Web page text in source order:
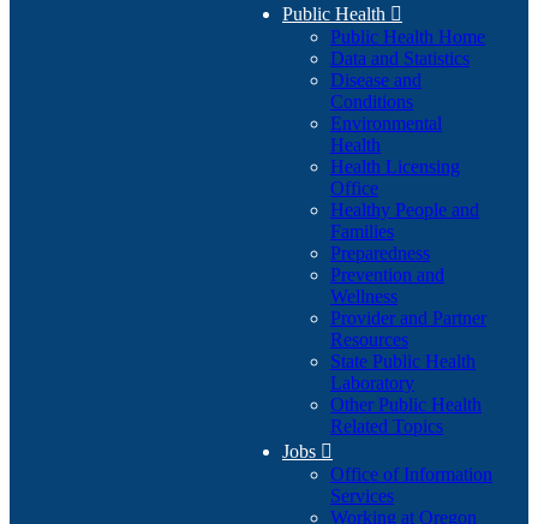
Public Health 
Public Health Home
Data and Statistics
Disease and
Conditions
Environmental
Health
Health Licensing
Office
Healthy People and
Families
Preparedness
Prevention and
Wellness
Provider and Partner
Resources
State Public Health
Laboratory
Other Public Health
Related Topics
Jobs 
Office of Information
Services
Working at Oregon